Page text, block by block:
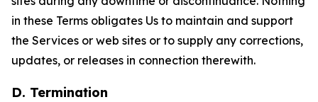
in these Terms obligates Us to maintain and support
the Services or web sites or to supply any corrections,
updates, or releases in connection therewith.
D. Termination